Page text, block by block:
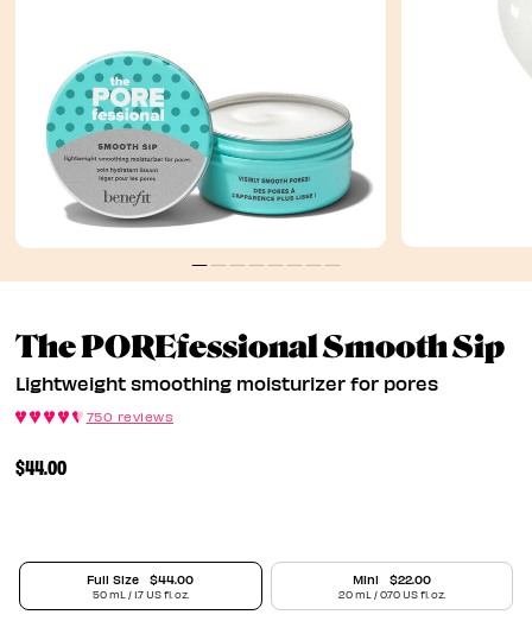
The POREfessional Smooth Sip
Lightweight smoothing moisturizer for pores
750 reviews
$44.00
Full Size $44.00
50 mL / 1.7 US fl. oz.
Mini $22.00
20 mL / 0.70 US fl. oz.